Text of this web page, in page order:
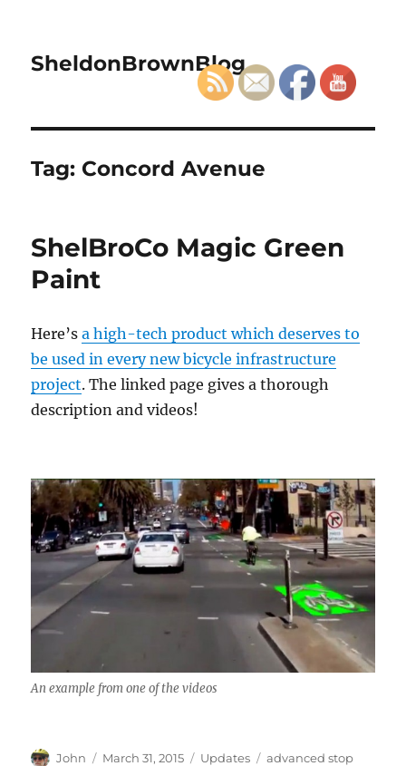
SheldonBrownBlog
Tag: Concord Avenue
ShelBroCo Magic Green
Paint
Here’sa high-tech product which deserves to
be used in every new bicycle infrastructure
project. The linked page gives a thorough
description and videos!
An example from one of the videos
Author
John
Posted
March 31, 2015 Categories
Updates Tags
advanced stop